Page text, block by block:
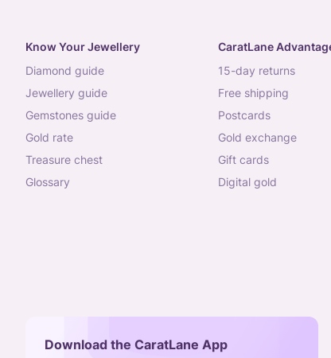
Know Your Jewellery
diamond guide
jewellery guide
gemstones guide
gold rate
treasure chest
glossary
CaratLane
15-day returns
free shipping
postcards
gold exchange
gift cards
digital gold
Download the CaratLane App